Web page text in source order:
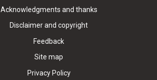
Acknowledgments and thanks
Disclaimer and copyright
Feedback
Site map
Privacy Policy